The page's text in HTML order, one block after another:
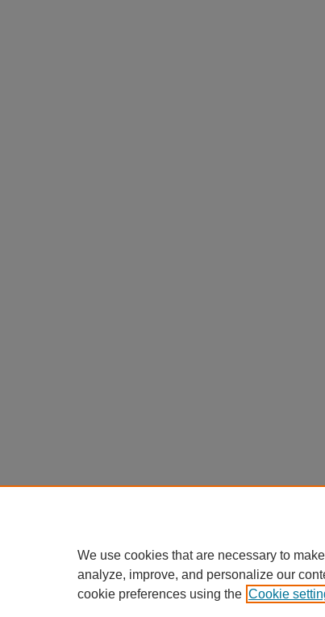
We use cookies that are necessary to
analyze, improve, and personalize our
cookie preferences using the Cookie